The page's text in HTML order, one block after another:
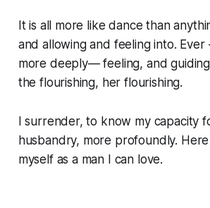
It is all more like dance than
and allowing and feeling into.
more deeply— feeling, and
the flourishing, her flourishing.
I surrender, to know my capacity
husbandry, more profoundly.
myself as a man I can love.